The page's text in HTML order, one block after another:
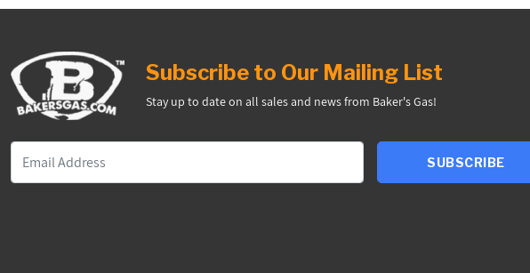
Subscribe to Our Mailing List
Stay up to date on all sales and news from Baker's Gas!
SUBSCRIBE